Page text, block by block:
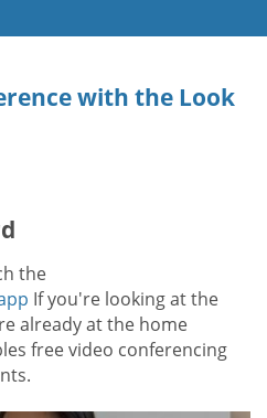
with the Look
the
If you're looking at the
already at the home
free video conferencing